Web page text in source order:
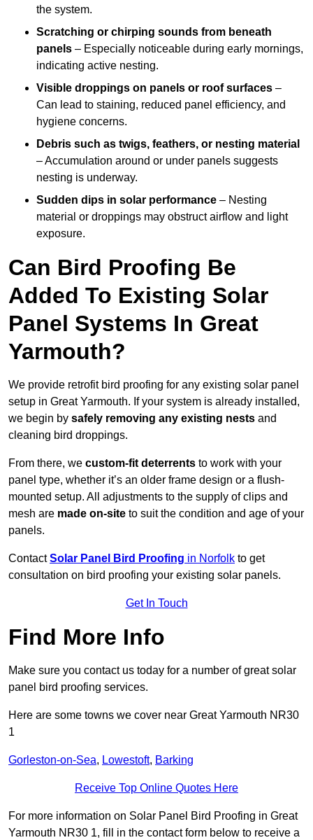
the system.
Scratching or chirping sounds from beneath
panels – Especially noticeable during early mornings,
indicating active nesting.
Visible droppings on panels or roof surfaces –
Can lead to staining, reduced panel efficiency, and
hygiene concerns.
Debris such as twigs, feathers, or nesting material
– Accumulation around or under panels suggests
nesting is underway.
Sudden dips in solar performance – Nesting
material or droppings may obstruct airflow and light
exposure.
Can Bird Proofing Be
Added To Existing Solar
Panel Systems In Great
Yarmouth?
We provide retrofit bird proofing for any existing solar panel
setup in Great Yarmouth. If your system is already installed,
we begin by safely removing any existing nests and
cleaning bird droppings.
From there, we custom-fit deterrents to work with your
panel type, whether it’s an older frame design or a flush-
mounted setup. All adjustments to the supply of clips and
mesh are made on-site to suit the condition and age of your
panels.
ContactSolar Panel Bird Proofing in Norfolk to get
consultation on bird proofing your existing solar panels.
Get In Touch
Find More Info
Make sure you contact us today for a number of great solar
panel bird proofing services.
Here are some towns we cover near Great Yarmouth NR30
1
Gorleston-on-Sea, Lowestoft, Barking
Receive Top Online Quotes Here
For more information on Solar Panel Bird Proofing in Great
Yarmouth NR30 1, fill in the contact form below to receive a